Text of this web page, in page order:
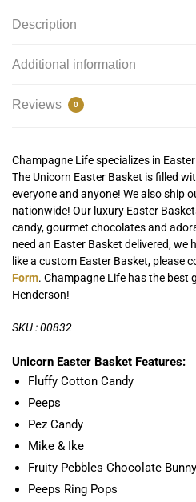
Description
Additional information
Reviews 0
Champagne Life specializes in
The Unicorn Easter Basket is filled
everyone and anyone! We also ship
nationwide! Our luxury Easter
candy, gourmet chocolates and
need an Easter Basket delivered, we
like a custom Easter Basket, please
Form. Champagne Life has the best
Henderson!
SKU : 00832
Unicorn Easter Basket Features:
Fluffy Cotton Candy
Peeps
Pez Candy
Mike & Ike
Fruity Pebbles Chocolate Bunny
Peeps Ring Pops